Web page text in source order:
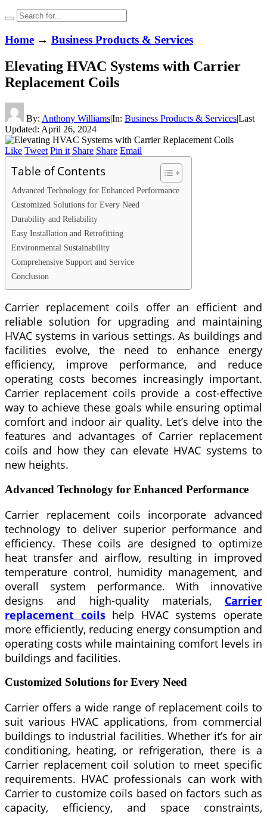
Home → Business Products & Services
Elevating HVAC Systems with Carrier
Replacement Coils
By: Anthony Williams|In: Business Products & Services|Last
Updated: April 26, 2024
Like Tweet Pin it Share Share Email
Table of Contents
Advanced Technology for Enhanced Performance
Customized Solutions for Every Need
Durability and Reliability
Easy Installation and Retrofitting
Environmental Sustainability
Comprehensive Support and Service
Conclusion
Carrier replacement coils offer an efficient and
reliable solution for upgrading and maintaining
HVAC systems in various settings. As buildings and
facilities evolve, the need to enhance energy
efficiency, improve performance, and reduce
operating costs becomes increasingly important.
Carrier replacement coils provide a cost-effective
way to achieve these goals while ensuring optimal
comfort and indoor air quality. Let’s delve into the
features and advantages of Carrier replacement
coils and how they can elevate HVAC systems to
new heights.
Advanced Technology for Enhanced Performance
Carrier replacement coils incorporate advanced
technology to deliver superior performance and
efficiency. These coils are designed to optimize
heat transfer and airflow, resulting in improved
temperature control, humidity management, and
overall system performance. With innovative
designs and high-quality materials, Carrier
replacement coilshelp HVAC systems operate
more efficiently, reducing energy consumption and
operating costs while maintaining comfort levels in
buildings and facilities.
Customized Solutions for Every Need
Carrier offers a wide range of replacement coils to
suit various HVAC applications, from commercial
buildings to industrial facilities. Whether it’s for air
conditioning, heating, or refrigeration, there is a
Carrier replacement coil solution to meet specific
requirements. HVAC professionals can work with
Carrier to customize coils based on factors such as
capacity, efficiency, and space constraints,